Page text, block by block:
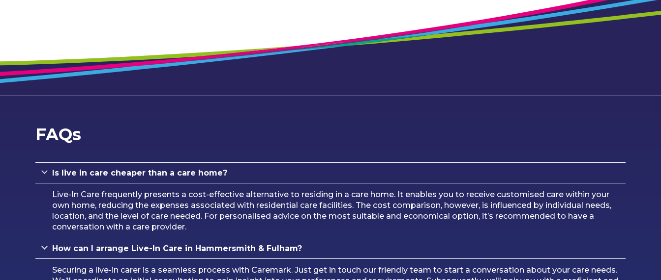
FAQs
Is live in care cheaper than a care home?
Live-In Care frequently presents a cost-effective alternative to residing in a care home. It enables you to receive customised care within your
own home, reducing the expenses associated with residential care facilities. The cost comparison, however, is influenced by individual needs,
location, and the level of care needed. For personalised advice on the most suitable and economical option, it’s recommended to have a
conversation with a care provider.
How can I arrange Live-In Care in Hammersmith & Fulham?
Securing a live-in carer is a seamless process with Caremark. Just get in touch our friendly team to start a conversation about your care needs.